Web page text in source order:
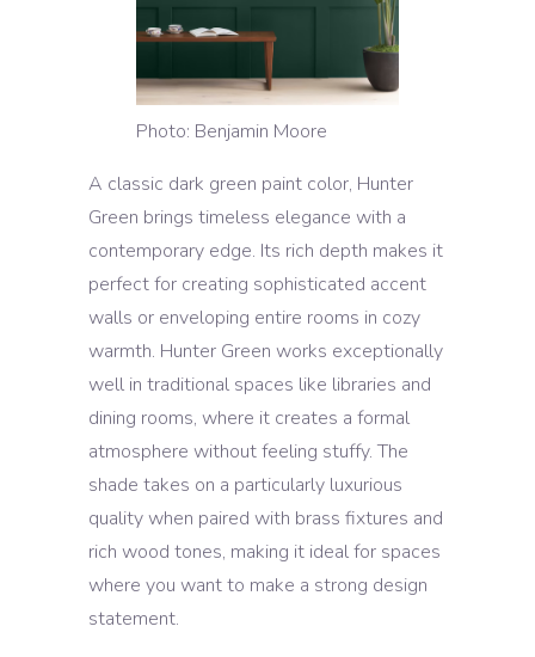
Photo: Benjamin Moore
A classic dark green paint color, Hunter
Green brings timeless elegance with a
contemporary edge. Its rich depth makes it
perfect for creating sophisticated accent
walls or enveloping entire rooms in cozy
warmth. Hunter Green works exceptionally
well in traditional spaces like libraries and
dining rooms, where it creates a formal
atmosphere without feeling stuffy. The
shade takes on a particularly luxurious
quality when paired with brass fixtures and
rich wood tones, making it ideal for spaces
where you want to make a strong design
statement.